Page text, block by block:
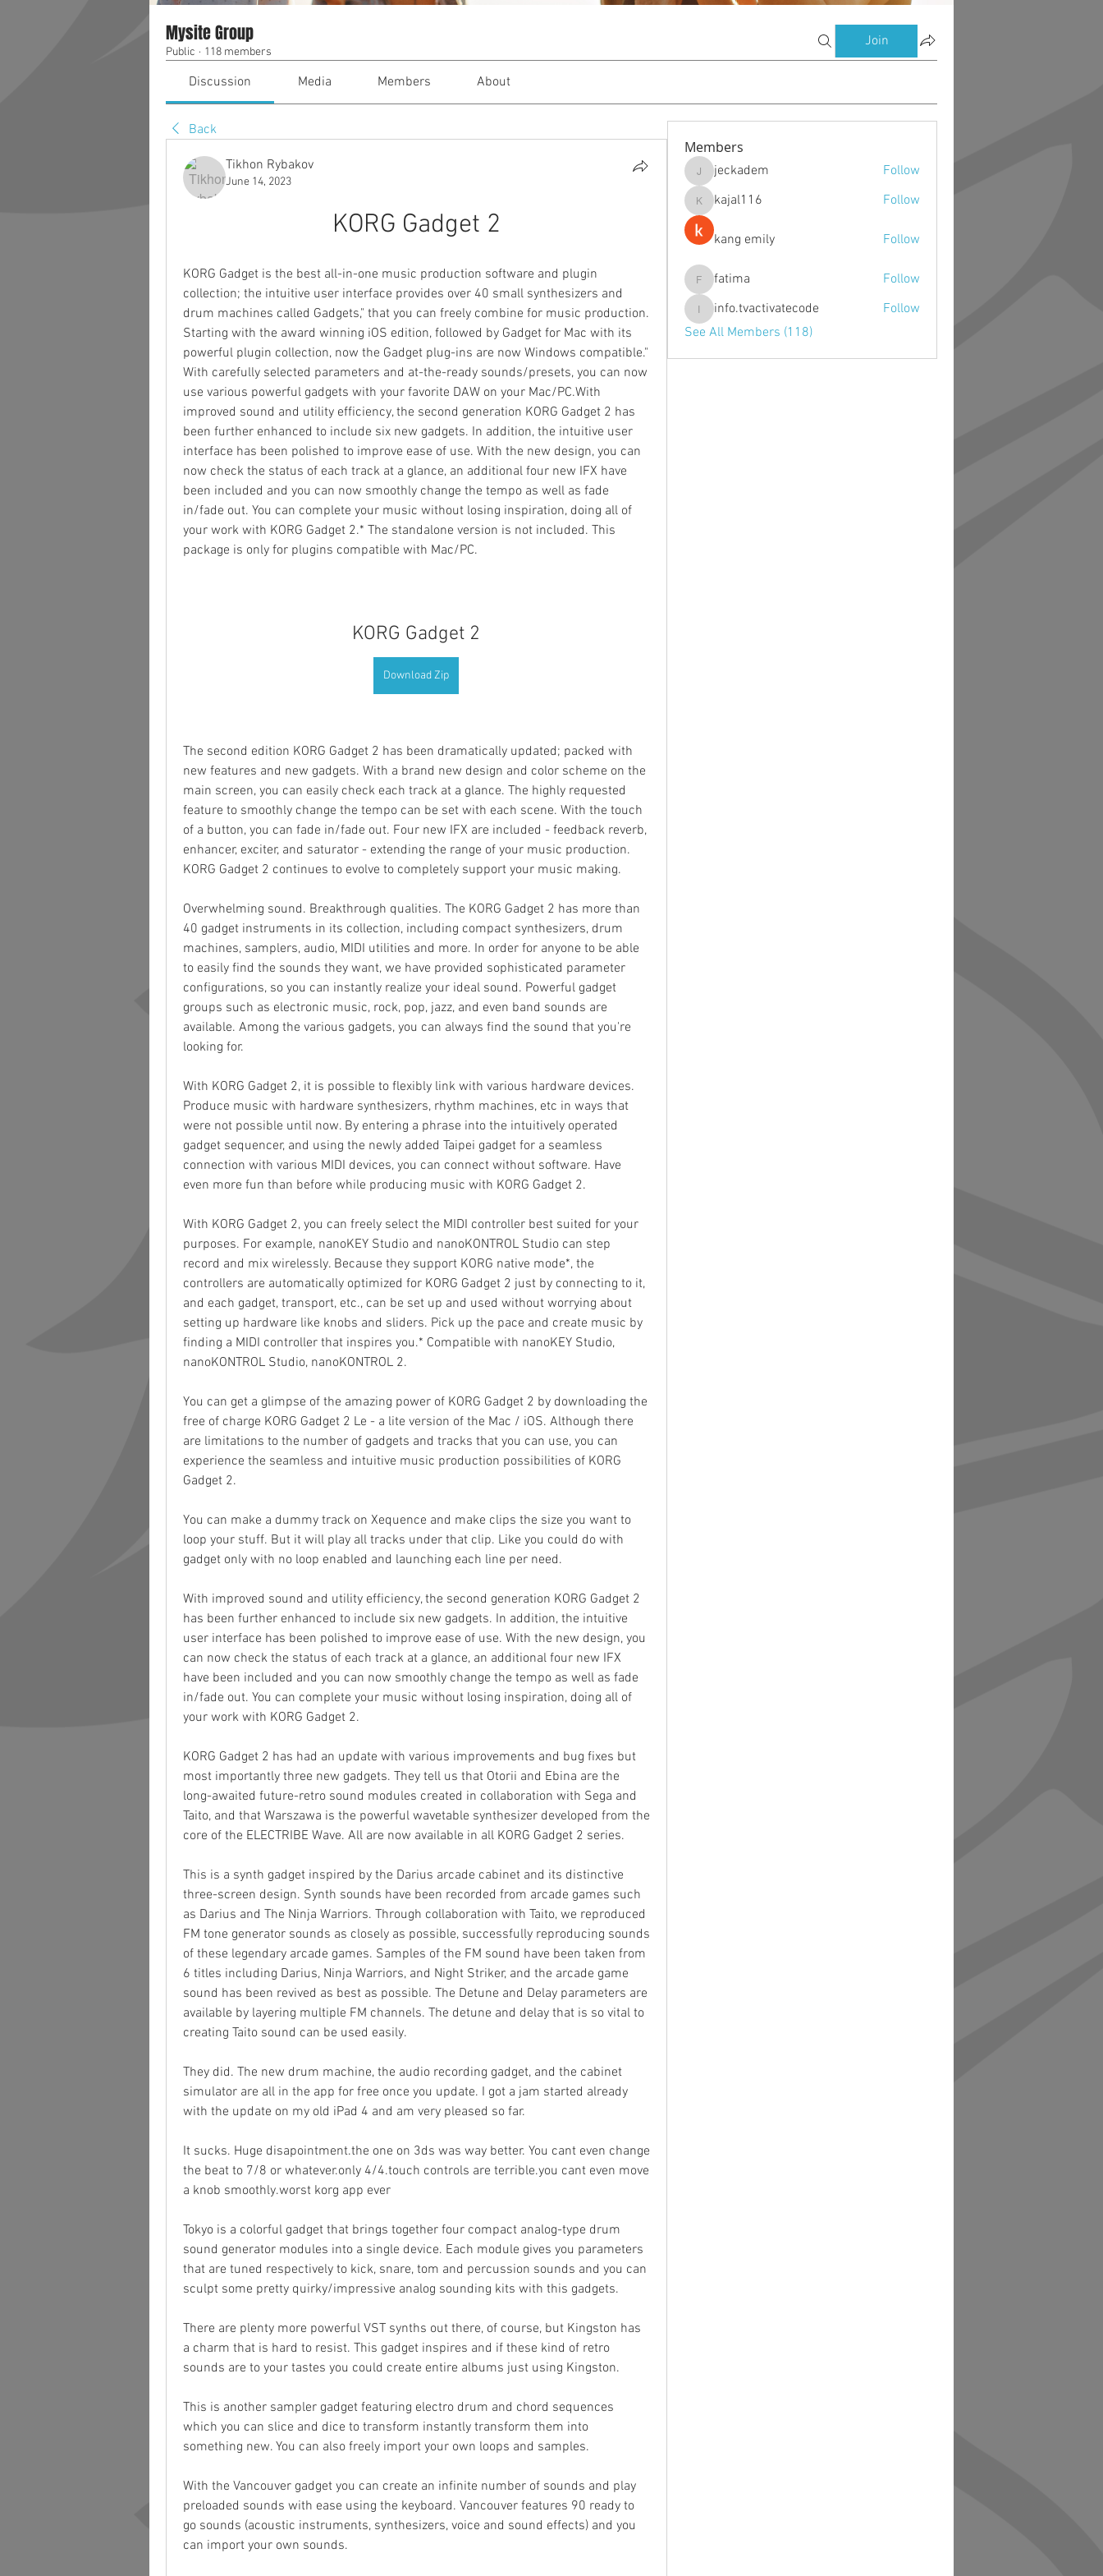
Mysite Group
Public · 118 members
Join
Discussion Media Members About
Back
Tikhon Rybakov
June 14, 2023
KORG Gadget 2
KORG Gadget is the best all-in-one music production software and plugin
collection; the intuitive user interface provides over 40 small synthesizers and
drum machines called Gadgets," that you can freely combine for music production.
Starting with the award winning iOS edition, followed by Gadget for Mac with its
powerful plugin collection, now the Gadget plug-ins are now Windows compatible."
With carefully selected parameters and at-the-ready sounds/presets, you can now
use various powerful gadgets with your favorite DAW on your Mac/PC.With
improved sound and utility efficiency, the second generation KORG Gadget 2 has
been further enhanced to include six new gadgets. In addition, the intuitive user
interface has been polished to improve ease of use. With the new design, you can
now check the status of each track at a glance, an additional four new IFX have
been included and you can now smoothly change the tempo as well as fade
in/fade out. You can complete your music without losing inspiration, doing all of
your work with KORG Gadget 2.* The standalone version is not included. This
package is only for plugins compatible with Mac/PC.
KORG Gadget 2
Download Zip
The second edition KORG Gadget 2 has been dramatically updated; packed with
new features and new gadgets. With a brand new design and color scheme on the
main screen, you can easily check each track at a glance. The highly requested
feature to smoothly change the tempo can be set with each scene. With the touch
of a button, you can fade in/fade out. Four new IFX are included - feedback reverb,
enhancer, exciter, and saturator - extending the range of your music production.
KORG Gadget 2 continues to evolve to completely support your music making.
Overwhelming sound. Breakthrough qualities. The KORG Gadget 2 has more than
40 gadget instruments in its collection, including compact synthesizers, drum
machines, samplers, audio, MIDI utilities and more. In order for anyone to be able
to easily find the sounds they want, we have provided sophisticated parameter
configurations, so you can instantly realize your ideal sound. Powerful gadget
groups such as electronic music, rock, pop, jazz, and even band sounds are
available. Among the various gadgets, you can always find the sound that you're
looking for.
With KORG Gadget 2, it is possible to flexibly link with various hardware devices.
Produce music with hardware synthesizers, rhythm machines, etc in ways that
were not possible until now. By entering a phrase into the intuitively operated
gadget sequencer, and using the newly added Taipei gadget for a seamless
connection with various MIDI devices, you can connect without software. Have
even more fun than before while producing music with KORG Gadget 2.
With KORG Gadget 2, you can freely select the MIDI controller best suited for your
purposes. For example, nanoKEY Studio and nanoKONTROL Studio can step
record and mix wirelessly. Because they support KORG native mode*, the
controllers are automatically optimized for KORG Gadget 2 just by connecting to it,
and each gadget, transport, etc., can be set up and used without worrying about
setting up hardware like knobs and sliders. Pick up the pace and create music by
finding a MIDI controller that inspires you.* Compatible with nanoKEY Studio,
nanoKONTROL Studio, nanoKONTROL 2.
You can get a glimpse of the amazing power of KORG Gadget 2 by downloading the
free of charge KORG Gadget 2 Le - a lite version of the Mac / iOS. Although there
are limitations to the number of gadgets and tracks that you can use, you can
experience the seamless and intuitive music production possibilities of KORG
Gadget 2.
You can make a dummy track on Xequence and make clips the size you want to
loop your stuff. But it will play all tracks under that clip. Like you could do with
gadget only with no loop enabled and launching each line per need.
With improved sound and utility efficiency, the second generation KORG Gadget 2
has been further enhanced to include six new gadgets. In addition, the intuitive
user interface has been polished to improve ease of use. With the new design, you
can now check the status of each track at a glance, an additional four new IFX
have been included and you can now smoothly change the tempo as well as fade
in/fade out. You can complete your music without losing inspiration, doing all of
your work with KORG Gadget 2.
KORG Gadget 2 has had an update with various improvements and bug fixes but
most importantly three new gadgets. They tell us that Otorii and Ebina are the
long-awaited future-retro sound modules created in collaboration with Sega and
Taito, and that Warszawa is the powerful wavetable synthesizer developed from the
core of the ELECTRIBE Wave. All are now available in all KORG Gadget 2 series.
This is a synth gadget inspired by the Darius arcade cabinet and its distinctive
three-screen design. Synth sounds have been recorded from arcade games such
as Darius and The Ninja Warriors. Through collaboration with Taito, we reproduced
FM tone generator sounds as closely as possible, successfully reproducing sounds
of these legendary arcade games. Samples of the FM sound have been taken from
6 titles including Darius, Ninja Warriors, and Night Striker, and the arcade game
sound has been revived as best as possible. The Detune and Delay parameters are
available by layering multiple FM channels. The detune and delay that is so vital to
creating Taito sound can be used easily.
They did. The new drum machine, the audio recording gadget, and the cabinet
simulator are all in the app for free once you update. I got a jam started already
with the update on my old iPad 4 and am very pleased so far.
It sucks. Huge disapointment.the one on 3ds was way better. You cant even change
the beat to 7/8 or whatever.only 4/4.touch controls are terrible.you cant even move
a knob smoothly.worst korg app ever
Tokyo is a colorful gadget that brings together four compact analog-type drum
sound generator modules into a single device. Each module gives you parameters
that are tuned respectively to kick, snare, tom and percussion sounds and you can
sculpt some pretty quirky/impressive analog sounding kits with this gadgets.
There are plenty more powerful VST synths out there, of course, but Kingston has
a charm that is hard to resist. This gadget inspires and if these kind of retro
sounds are to your tastes you could create entire albums just using Kingston.
This is another sampler gadget featuring electro drum and chord sequences
which you can slice and dice to transform instantly transform them into
something new. You can also freely import your own loops and samples.
With the Vancouver gadget you can create an infinite number of sounds and play
preloaded sounds with ease using the keyboard. Vancouver features 90 ready to
go sounds (acoustic instruments, synthesizers, voice and sound effects) and you
can import your own sounds.
Members
jeckadem
jeckadem Follow
kajal116
kajal116 Follow
kang emily Follow
fatima
fatima Follow
info.tvactivatecode
info.tvactivatecode
Follow
See All Members (118)